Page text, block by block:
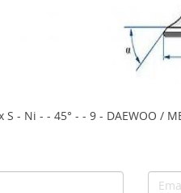
- Ni - - 45° - - 9 - DAEWOO /